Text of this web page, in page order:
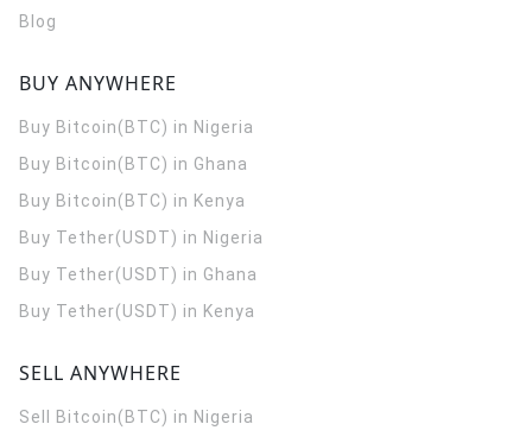
Blog
BUY ANYWHERE
Buy Bitcoin(BTC) in Nigeria
Buy Bitcoin(BTC) in Ghana
Buy Bitcoin(BTC) in Kenya
Buy Tether(USDT) in Nigeria
Buy Tether(USDT) in Ghana
Buy Tether(USDT) in Kenya
SELL ANYWHERE
Sell Bitcoin(BTC) in Nigeria